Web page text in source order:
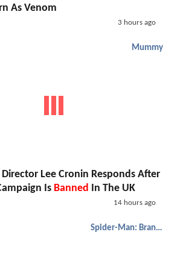
As Venom
3 hours ago
Mummy
Director Lee Cronin Responds After
Is Banned In The UK
14 hours ago
Spider-Man: Brand New Day